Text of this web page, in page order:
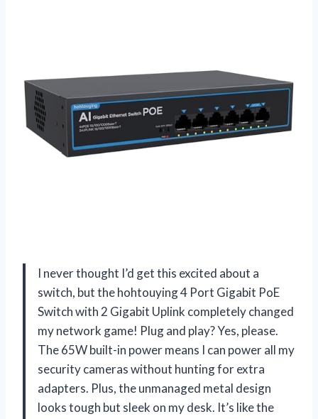
I never thought I’d get this excited about a
switch, but the hohtouying 4 Port Gigabit PoE
Switch with 2 Gigabit Uplink completely changed
my network game! Plug and play? Yes, please.
The 65W built-in power means I can power all my
security cameras without hunting for extra
adapters. Plus, the unmanaged metal design
looks tough but sleek on my desk. It’s like the